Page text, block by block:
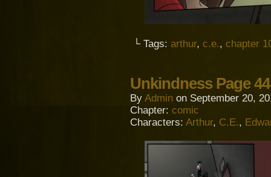
└ Tags: arthur, c.e., chapter
Unkindness Page 44
By Admin on September 20,
Chapter: comic
Characters: Arthur, C.E.,